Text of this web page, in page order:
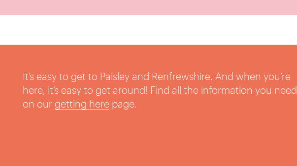
It’s easy to get to Paisley and Renfrewshire. And when you’re
here, it’s easy to get around! Find all the information you need
on our getting herepage.